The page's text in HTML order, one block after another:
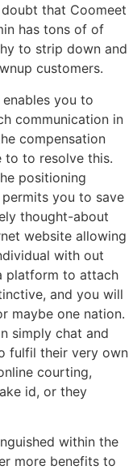
that Coomeet
has tons of of
to strip down and
customers.
you to
communication in
compensation
to to resolve this.
positioning
you to save
thought-about
website allowing
with out
platform to attach
and you will
maybe one nation.
simply chat and
fulfil their very own
courting,
id, or they
within the
more benefits to